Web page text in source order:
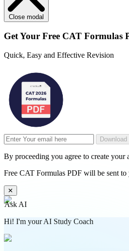
Close modal
Get Your Free CAT Formulas
Quick, Easy and Effective Revision
Download
By proceeding you agree to create your
Free CAT Formulas PDF will be sent to
✕
Ask AI
Hi! I'm your AI Study Coach